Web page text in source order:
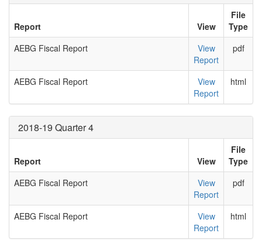
Report View
File
Type
AEBG Fiscal Report
View
Report
pdf
AEBG Fiscal Report
View
Report
html
2018-19 Quarter 4
Report View
File
Type
AEBG Fiscal Report
View
Report
pdf
AEBG Fiscal Report
View
Report
html